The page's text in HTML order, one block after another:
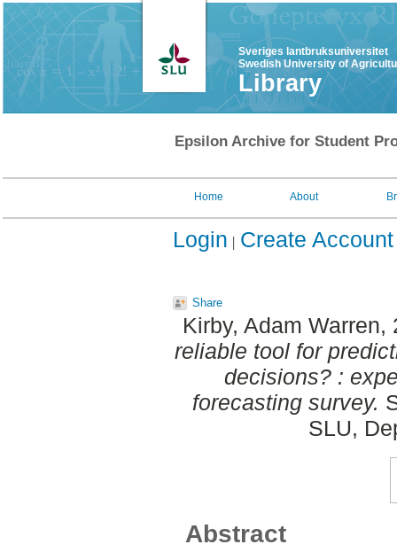
Sveriges lantbruksuniversitet
Swedish University of
Library
Epsilon Archive for Student
Home About
Login Create Account
Share
Kirby, Adam Warren,
reliable tool for
decisions? :
forecasting survey.
SLU,
Abstract